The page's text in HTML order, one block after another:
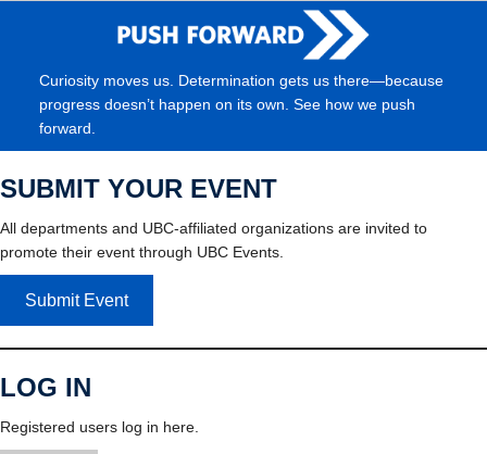
Curiosity moves us. Determination gets us there—because
progress doesn’t happen on its own. See how we push
forward.
SUBMIT YOUR EVENT
All departments and UBC-affiliated organizations are invited to
promote their event through UBC Events.
Submit Event
LOG IN
Registered users log in here.